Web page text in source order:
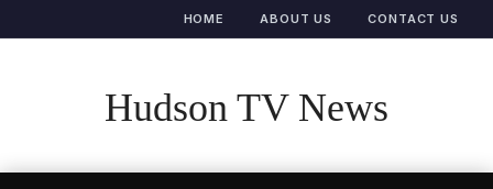
HOME ABOUT US CONTACT US
Hudson TV News